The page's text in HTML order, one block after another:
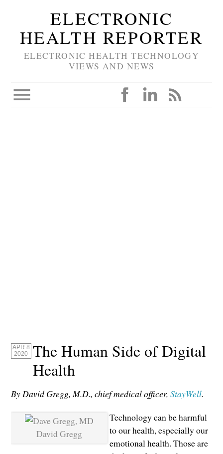
ELECTRONIC
HEALTH REPORTER
ELECTRONIC HEALTH TECHNOLOGY
VIEWS AND NEWS
APR 8
2020
The Human Side of Digital
Health
By David Gregg, M.D., chief medical officer,StayWell.
David Gregg
Technology can be harmful
to our health, especially our
emotional health. Those are